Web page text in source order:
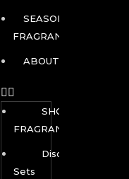
SEASONAL
FRAGRANCES
ABOUT
SHOP
FRAGRANCES
Discovery
Sets